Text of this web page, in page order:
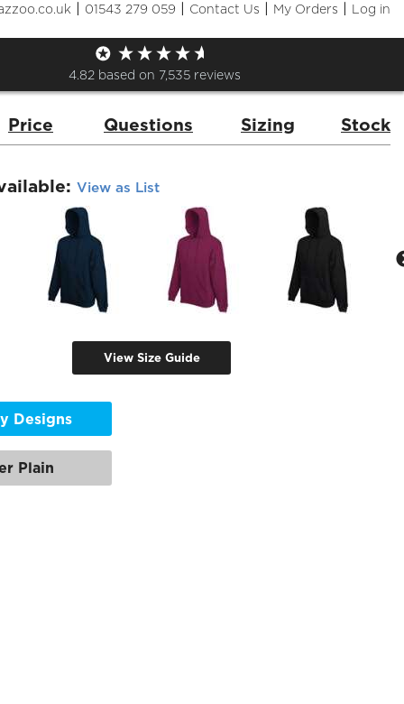
| 01543 279 059 | Contact Us | My Orders | Log in
4.82 based on 7,535 reviews
70/30 Hooded Sweat
Brand:
Price Questions Sizing Stock
View as List
View Size Guide
Designs
Plain